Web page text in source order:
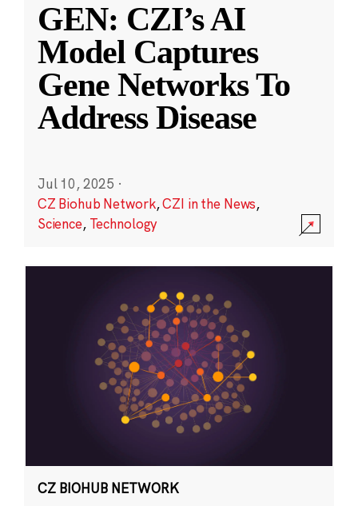
GEN: CZI’s AI
Model Captures
Gene Networks To
Address Disease
Jul 10, 2025 ·
CZ Biohub Network,CZI in the News,
Science, Technology
CZ BIOHUB NETWORK